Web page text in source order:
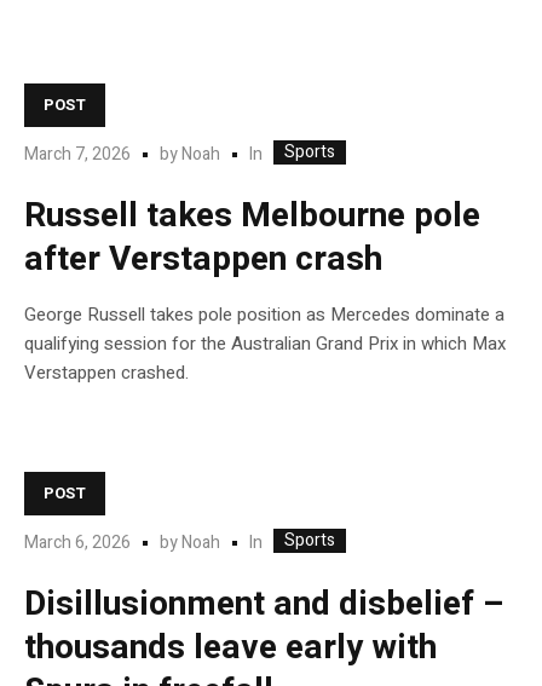
POST
March 7, 2026 byNoah In Sports
Russell takes Melbourne pole
after Verstappen crash
George Russell takes pole position as Mercedes dominate a
qualifying session for the Australian Grand Prix in which Max
Verstappen crashed.
POST
March 6, 2026 byNoah In Sports
Disillusionment and disbelief –
thousands leave early with